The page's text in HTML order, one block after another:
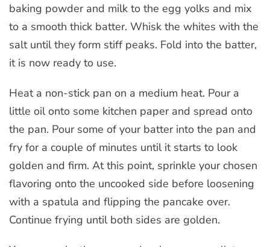
baking powder and milk to the egg yolks and mix
to a smooth thick batter. Whisk the whites with the
salt until they form stiff peaks. Fold into the batter,
it is now ready to use.
Heat a non-stick pan on a medium heat. Pour a
little oil onto some kitchen paper and spread onto
the pan. Pour some of your batter into the pan and
fry for a couple of minutes until it starts to look
golden and firm. At this point, sprinkle your chosen
flavoring onto the uncooked side before loosening
with a spatula and flipping the pancake over.
Continue frying until both sides are golden.